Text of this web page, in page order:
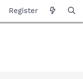
Register